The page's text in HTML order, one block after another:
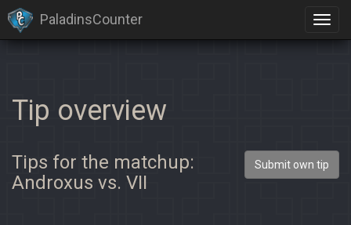
PaladinsCounter
Tip overview
Tips for the matchup:
Androxus vs. VII
Submit own tip